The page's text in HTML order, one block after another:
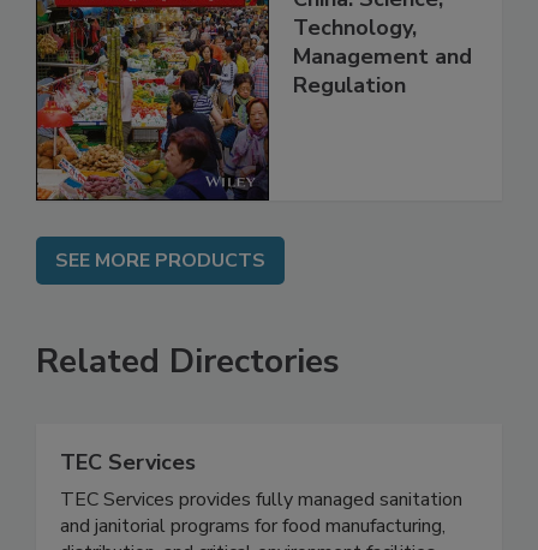
China: Science,
Technology,
Management and
SEE MORE PRODUCTS
Related Directories
TEC Services
TEC Services provides fully managed sanitation